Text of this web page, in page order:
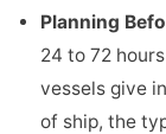
Planning
24 to 72
vessels give
of ship, the